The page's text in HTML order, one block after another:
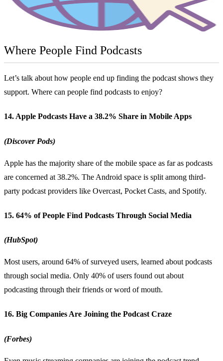
Where People Find Podcasts
Let’s talk about how people end up finding the podcast shows they
support. Where can people find podcasts to enjoy?
14. Apple Podcasts Have a 38.2% Share in Mobile Apps
(Discover Pods)
Apple has the majority share of the mobile space as far as podcasts
are concerned at 38.2%. The Android space is split among third-
party podcast providers like Overcast, Pocket Casts, and Spotify.
15. 64% of People Find Podcasts Through Social Media
(HubSpot)
Most users, around 64% of surveyed users, learned about podcasts
through social media. Only 40% of users found out about
podcasting through their friends or word of mouth.
16. Big Companies Are Joining the Podcast Craze
(Forbes)